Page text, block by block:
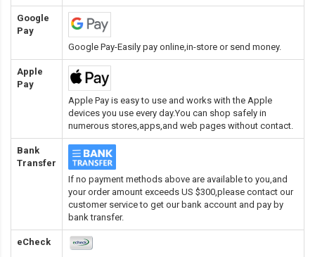
Google
Pay
Google Pay-Easily pay online,in-store or send money.
Apple
Pay
Apple Pay is easy to use and works with the Apple
devices you use every day.You can shop safely in
numerous stores,apps,and web pages without contact.
Bank
Transfer
If no payment methods above are available to you,and
your order amount exceeds US $300,please contact our
customer service to get our bank account and pay by
bank transfer.
eCheck